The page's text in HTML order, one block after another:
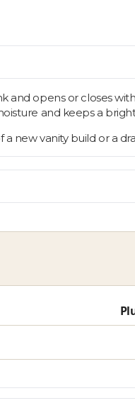
and opens or closes
and keeps a
new vanity build or a